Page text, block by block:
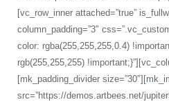
[vc_row_inner attached=”true”
column_padding=”3″
color: rgba(255,255,255,0.4)
rgb(255,255,255)
[mk_padding_divider
src=”https://demos.artbees.net/